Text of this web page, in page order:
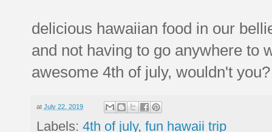
delicious hawaiian food in our
and not having to go anywhere to
awesome 4th of july, wouldn't you?
at July 22, 2019
Labels: 4th of july, fun hawaii trip